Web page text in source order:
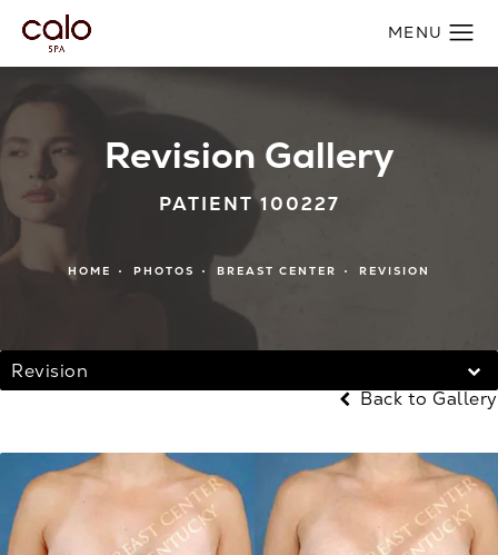
Revision Gallery
PATIENT 100227
HOME PHOTOS BREAST CENTER REVISION
Revision
Back to Gallery